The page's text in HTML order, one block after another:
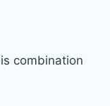
combination